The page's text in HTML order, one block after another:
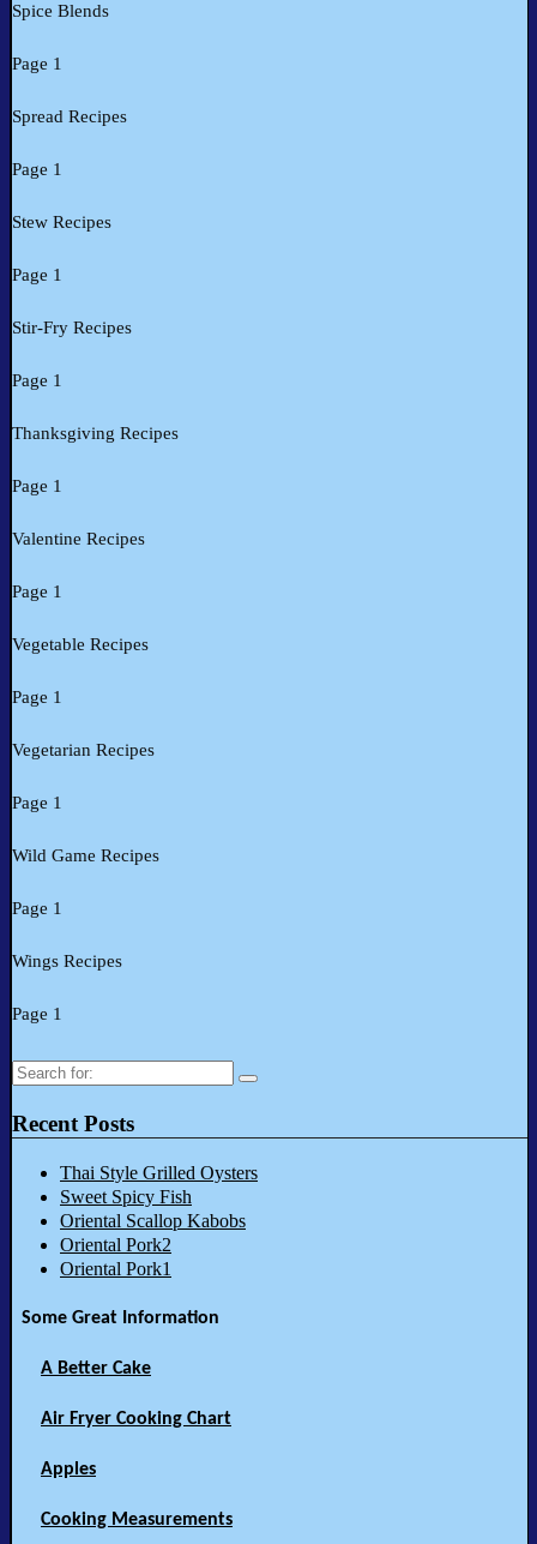
Spice Blends
Page 1
Spread Recipes
Page 1
Stew Recipes
Page 1
Stir-Fry Recipes
Page 1
Thanksgiving Recipes
Page 1
Valentine Recipes
Page 1
Vegetable Recipes
Page 1
Vegetarian Recipes
Page 1
Wild Game Recipes
Page 1
Wings Recipes
Page 1
Search
Recent Posts
Thai Style Grilled Oysters
Sweet Spicy Fish
Oriental Scallop Kabobs
Oriental Pork2
Oriental Pork1
Some Great Information
A Better Cake
Air Fryer Cooking Chart
Apples
Cooking Measurements